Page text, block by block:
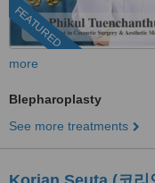
FEATURED
more
Blepharoplasty
See more treatments